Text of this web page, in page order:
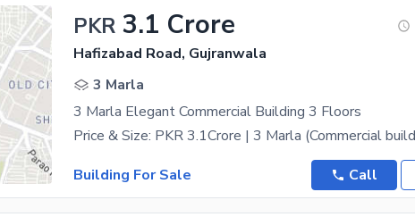
PKR 3.1 Crore
Hafizabad Road, Gujranwala
3 Marla
3 Marla Elegant Commercial Building 3 Floors
Building For Sale
Call